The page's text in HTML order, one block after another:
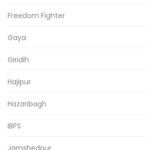
Freedom Fighter
Gaya
Giridih
Hajipur
Hazaribagh
IBPS
Jamshedpur